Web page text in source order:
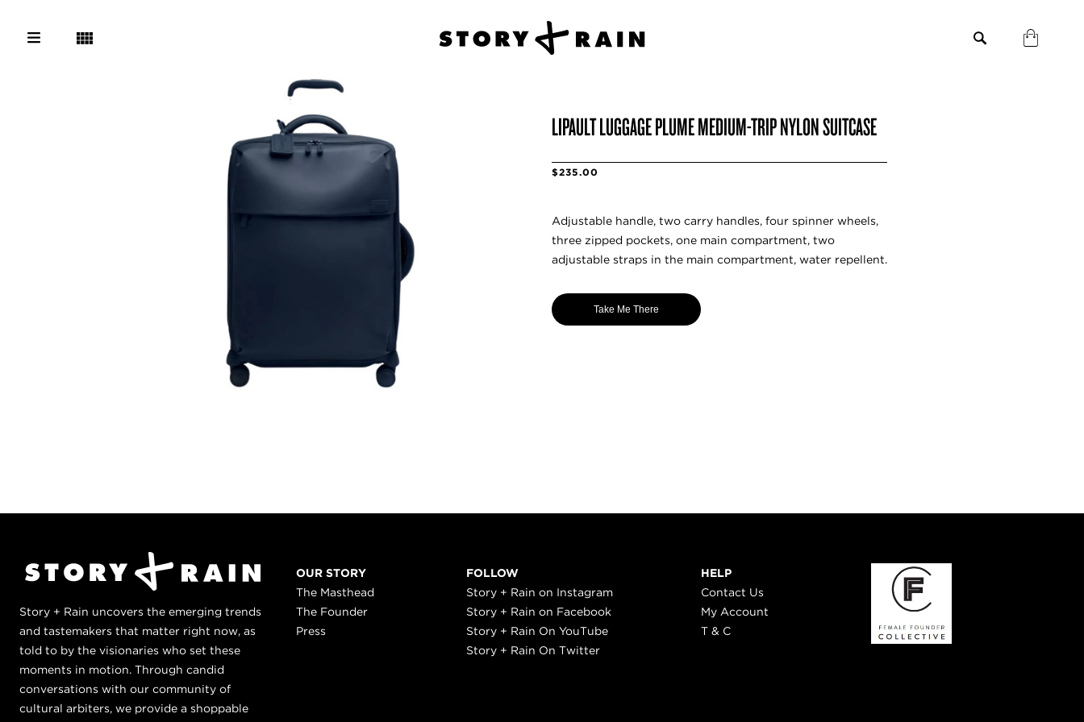
LIPAULT LUGGAGE PLUME MEDIUM-TRIP NYLON SUITCASE
$235.00
Adjustable handle, two carry handles, four spinner wheels,
three zipped pockets, one main compartment, two
adjustable straps in the main compartment, water repellent.
Take Me There
Story + Rain uncovers the emerging trends
and tastemakers that matter right now, as
told to by the visionaries who set these
moments in motion. Through candid
conversations with our community of
cultural arbiters, we provide a shoppable
OUR STORY
The Masthead
The Founder
Press
FOLLOW
Story + Rain on Instagram
Story + Rain on Facebook
Story + Rain On YouTube
Story + Rain On Twitter
HELP
Contact Us
My Account
T & C